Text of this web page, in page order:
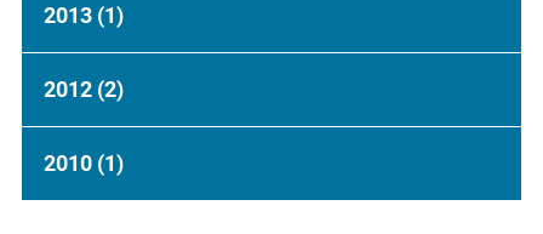
2013 (1)
2012 (2)
2010 (1)